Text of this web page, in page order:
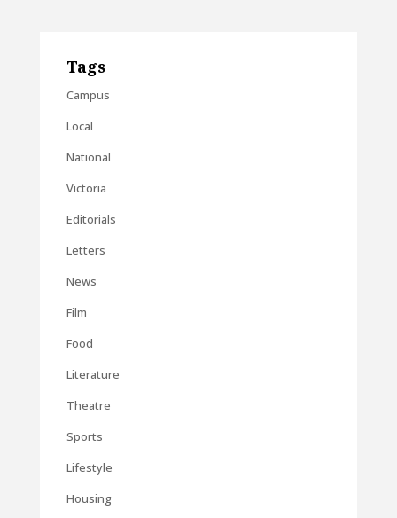
Tags
Campus
Local
National
Victoria
Editorials
Letters
News
Film
Food
Literature
Theatre
Sports
Lifestyle
Housing